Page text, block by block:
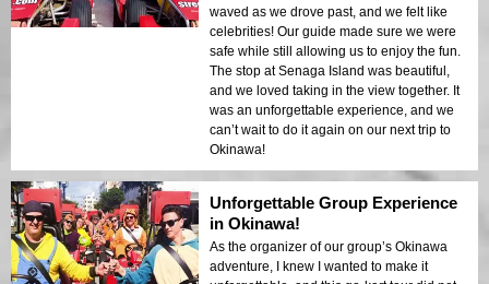
waved as we drove past, and we felt like
celebrities! Our guide made sure we were
safe while still allowing us to enjoy the fun.
The stop at Senaga Island was beautiful,
and we loved taking in the view together. It
was an unforgettable experience, and we
can’t wait to do it again on our next trip to
Okinawa!
Unforgettable Group Experience
in Okinawa!
As the organizer of our group’s Okinawa
adventure, I knew I wanted to make it